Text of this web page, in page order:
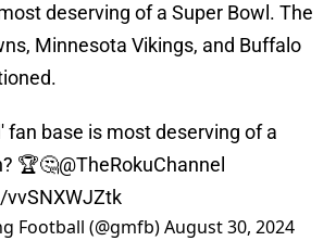
deserving of a Super Bowl. The
Minnesota Vikings, and Buffalo
fan base is most deserving of a
🏆🤔@TheRokuChannel
Football (@gmfb)August 30, 2024